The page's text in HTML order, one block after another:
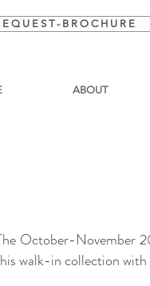
E Q U E S T - B R O C H U R E
ABOUT
October-November
walk-in collection